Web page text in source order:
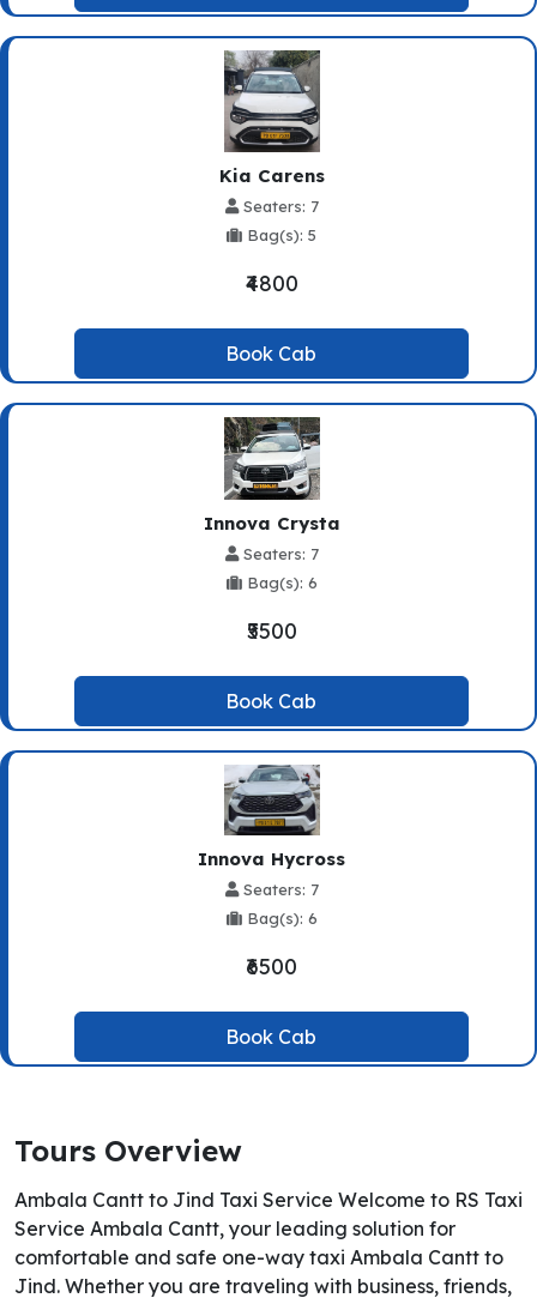
Kia Carens
Seaters: 7
Bag(s): 5
₹4800
Book Cab
Innova Crysta
Seaters: 7
Bag(s): 6
₹5500
Book Cab
Innova Hycross
Seaters: 7
Bag(s): 6
₹6500
Book Cab
Tours Overview
Ambala Cantt to Jind Taxi Service Welcome to RS Taxi
Service Ambala Cantt, your leading solution for
comfortable and safe one-way taxi Ambala Cantt to
Jind. Whether you are traveling with business, friends,